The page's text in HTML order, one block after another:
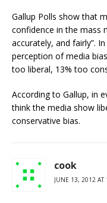
Gallup Polls show that
confidence in the mass
accurately, and fairly”.
perception of media
too liberal, 13% too
According to Gallup, in
think the media show
conservative bias.
cook
JUNE 13, 2012 AT